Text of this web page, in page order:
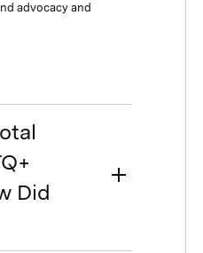
advocacy and
Did